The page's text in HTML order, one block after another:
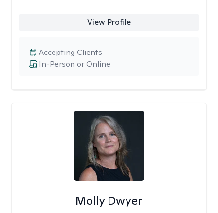
View Profile
In-Person or Online
Accepting Clients
Molly Dwyer